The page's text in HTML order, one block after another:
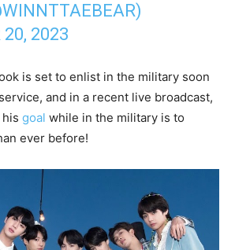
20, 2023
is set to enlist in the military soon
and in a recent live broadcast,
goal while in the military is to
ever before!